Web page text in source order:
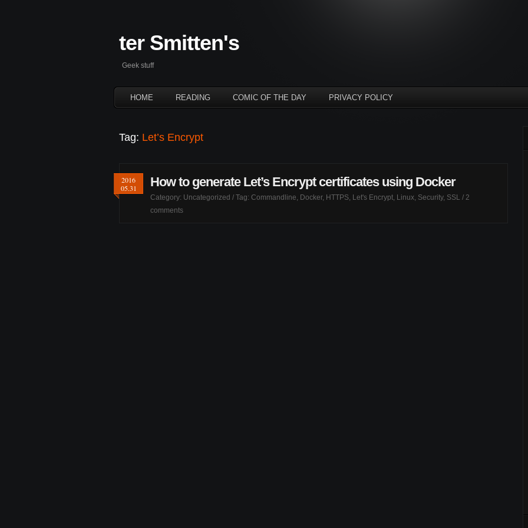
ter Smitten's
Geek stuff
HOME READING COMIC OF THE DAY PRIVACY POLICY
Tag: Let’s Encrypt
2016
05.31
How to generate Let’s Encrypt certificates using Docker
Category: Uncategorized / Tag: Commandline, Docker, HTTPS, Let's Encrypt, Linux, Security, SSL / 2
comments